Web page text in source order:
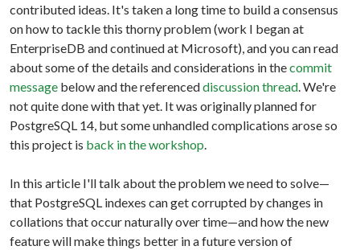
contributed ideas. It's taken a long time to build a consensus
on how to tackle this thorny problem (work I began at
EnterpriseDB and continued at Microsoft), and you can read
about some of the details and considerations in thecommit
message below and the referenceddiscussion thread. We're
not quite done with that yet. It was originally planned for
PostgreSQL 14, but some unhandled complications arose so
this project is back in the workshop.
In this article I'll talk about the problem we need to solve—
that PostgreSQL indexes can get corrupted by changes in
collations that occur naturally over time—and how the new
feature will make things better in a future version of